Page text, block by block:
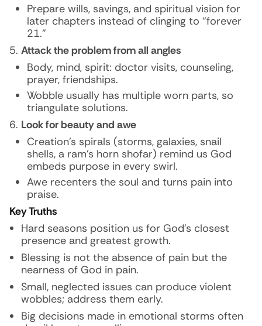
Prepare wills, savings, and spiritual vision for
later chapters instead of clinging to “forever
21.”
Attack the problem from all angles
Body, mind, spirit: doctor visits, counseling,
prayer, friendships.
Wobble usually has multiple worn parts, so
triangulate solutions.
Look for beauty and awe
Creation’s spirals (storms, galaxies, snail
shells, a ram’s horn shofar) remind us God
embeds purpose in every swirl.
Awe recenters the soul and turns pain into
praise.
Key Truths
Hard seasons position us for God’s closest
presence and greatest growth.
Blessing is not the absence of pain but the
nearness of God in pain.
Small, neglected issues can produce violent
wobbles; address them early.
Big decisions made in emotional storms often